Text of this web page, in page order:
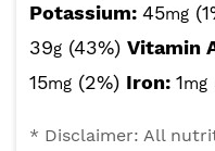
Potassium: 45mg
39g (43%) Vitamin
15mg (2%) Iron: 1mg
* Disclaimer: All